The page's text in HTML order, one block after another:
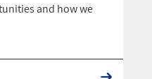
and how we